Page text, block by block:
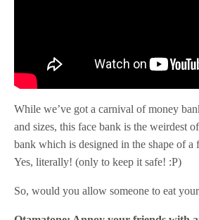
While we’ve got a carnival of money
and sizes, this face bank is the weirdest
bank which is designed in the shape of a
Yes, literally! (only to keep it safe! :P)
So, would you allow someone to eat